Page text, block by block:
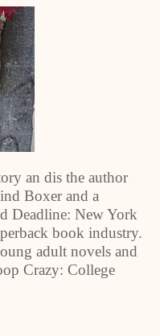
an dis the author
Boxer and a
Deadline: New York
book industry.
adult novels and
Crazy: College